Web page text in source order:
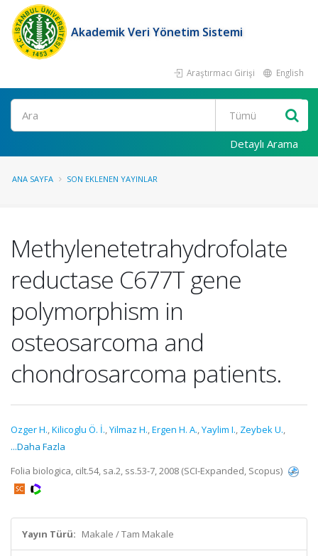
Akademik Veri Yönetim Sistemi
Araştırmacı Girişi English
Ara
Detaylı Arama
ANA SAYFA SON EKLENEN YAYINLAR
Methylenetetrahydrofolate
reductase C677T gene
polymorphism in
osteosarcoma and
chondrosarcoma patients.
Ozger H.,Kilicoglu Ö. İ.,Yilmaz H.,Ergen H. A.,Yaylim I., Zeybek U.,
...Daha Fazla
Folia biologica, cilt.54, sa.2, ss.53-7, 2008 (SCI-Expanded, Scopus)
Yayın Türü: Makale / Tam Makale